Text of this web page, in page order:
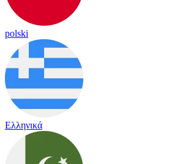
polski
Ελληνικά